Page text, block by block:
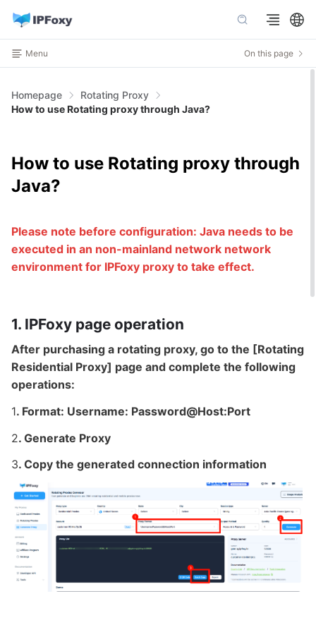
Menu On this page
Homepage
Rotating Proxy
How to use Rotating proxy through Java?
How to use Rotating proxy through
Java?
Please note before configuration: Java needs to be
executed in an non-mainland network network
environment for IPFoxy proxy to take effect.
1. IPFoxy page operation
After purchasing a rotating proxy, go to the [Rotating
Residential Proxy] page and complete the following
operations:
1. Format: Username: Password@Host:Port
2. Generate Proxy
3. Copy the generated connection information